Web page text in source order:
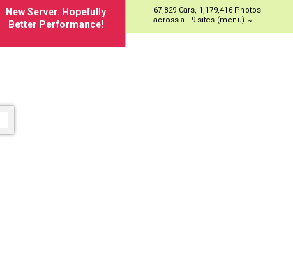
New Server. Hopefully
Better Performance!
67,829 Cars, 1,179,416 Photos
across all 9 sites (menu)